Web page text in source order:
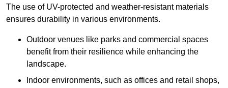
The use of UV-protected and weather-resistant materials
ensures durability in various environments.
Outdoor venues like parks and commercial spaces
benefit from their resilience while enhancing the
landscape.
Indoor environments, such as offices and retail shops,